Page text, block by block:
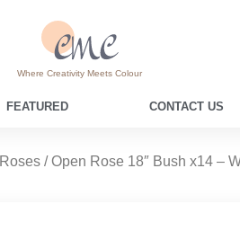
Where Creativity Meets Colour
FEATURED CONTACT US
Roses / Open Rose 18″ Bush x14 –